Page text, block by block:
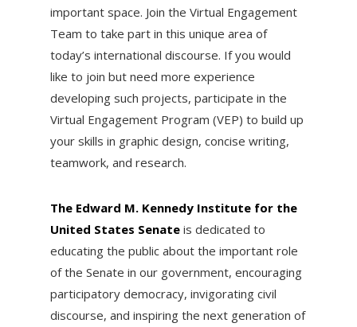
important space. Join the Virtual Engagement
Team to take part in this unique area of
today’s international discourse. If you would
like to join but need more experience
developing such projects, participate in the
Virtual Engagement Program (VEP) to build up
your skills in graphic design, concise writing,
teamwork, and research.
The Edward M. Kennedy Institute for the
United States Senateis dedicated to
educating the public about the important role
of the Senate in our government, encouraging
participatory democracy, invigorating civil
discourse, and inspiring the next generation of